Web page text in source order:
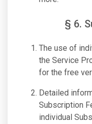
§ 6.
The use of
the Service
for the free
Detailed
Subscription
individual